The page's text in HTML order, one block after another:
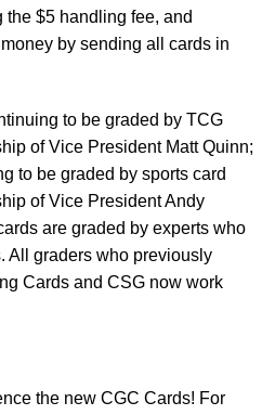
$5 handling fee, and
by sending all cards in
to be graded by TCG
of Vice President Matt Quinn;
to be graded by sports card
of Vice President Andy
are graded by experts who
All graders who previously
Cards and CSG now work
the new CGC Cards! For